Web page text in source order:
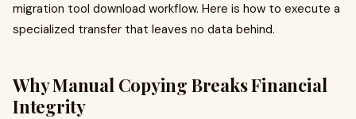
migration tool download workflow. Here is how to execute a
specialized transfer that leaves no data behind.
Why Manual Copying Breaks Financial
Integrity